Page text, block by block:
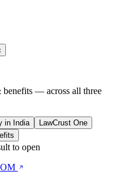
benefits — across all three
in India
LawCrust One
to open